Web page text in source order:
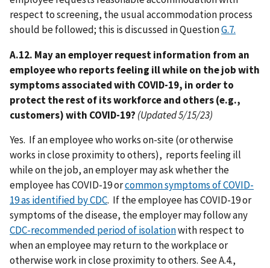
respect to screening, the usual accommodation process
should be followed; this is discussed in QuestionG.7.
A.12. May an employer request information from an
employee who reports feeling ill while on the job with
symptoms associated with COVID-19, in order to
protect the rest of its workforce and others (e.g.,
customers) with COVID-19? (Updated 5/15/23)
Yes. If an employee who works on-site (or otherwise
works in close proximity to others), reports feeling ill
while on the job, an employer may ask whether the
employee has COVID-19 orcommon symptoms of COVID-
19 as identified by CDC. If the employee has COVID-19 or
symptoms of the disease, the employer may follow any
CDC-recommended period of isolationwith respect to
when an employee may return to the workplace or
otherwise work in close proximity to others. See A.4.,